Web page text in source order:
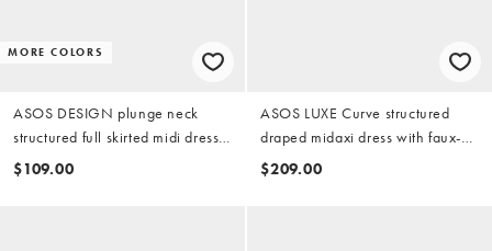
MORE COLORS
ASOS DESIGN plunge neck
structured full skirted midi dress
in black scuba-style fabric
$109.00
ASOS LUXE Curve structured
draped midaxi dress with faux-
pearl detailing in black
$209.00